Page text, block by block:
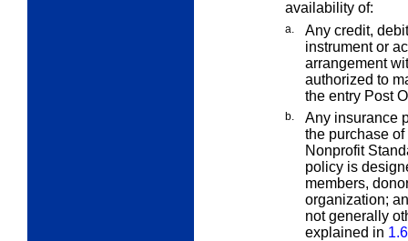
availability of:
a.
Any credit,
instrument or
arrangement
authorized to
the entry Post
b.
Any insurance
the purchase
Nonprofit
policy is
members,
organization;
not generally
explained in